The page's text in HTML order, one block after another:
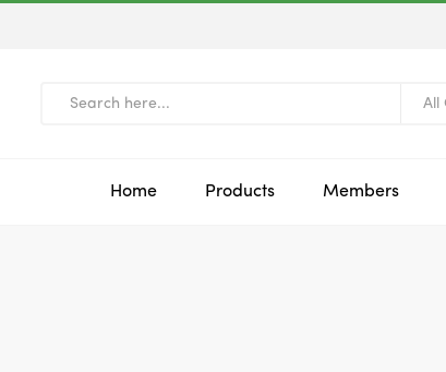
All
Home Products Members